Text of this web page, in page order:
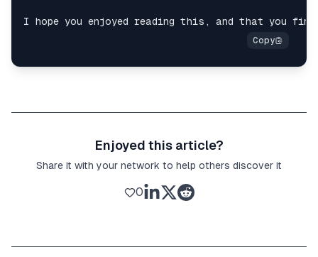
Enjoyed this article?
Share it with your network to help others discover it
0